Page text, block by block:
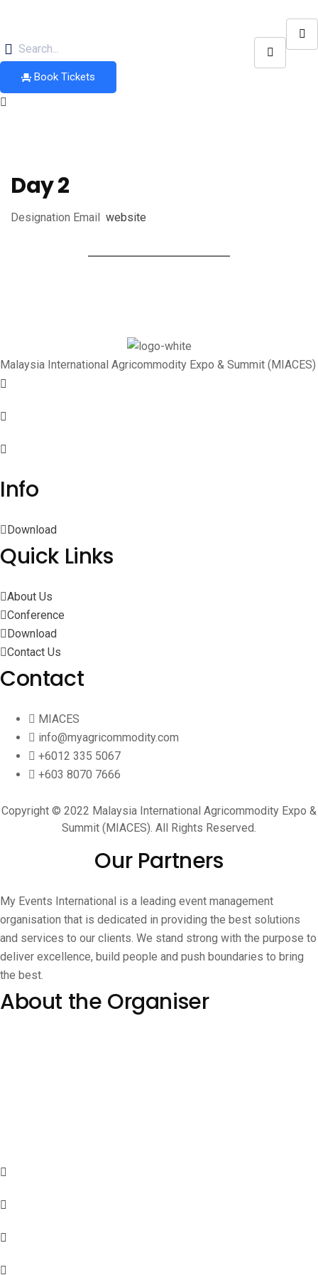
Book Tickets
Day 2
Designation Email website
Malaysia International Agricommodity Expo & Summit (MIACES)
Info
Download
Quick Links
About Us
Conference
Download
Contact Us
Contact
MIACES
info@myagricommodity.com
+6012 335 5067
+603 8070 7666
Copyright © 2022 Malaysia International Agricommodity Expo &
Summit (MIACES). All Rights Reserved.
Our Partners
My Events International is a leading event management
organisation that is dedicated in providing the best solutions
and services to our clients. We stand strong with the purpose to
deliver excellence, build people and push boundaries to bring
the best.
About the Organiser